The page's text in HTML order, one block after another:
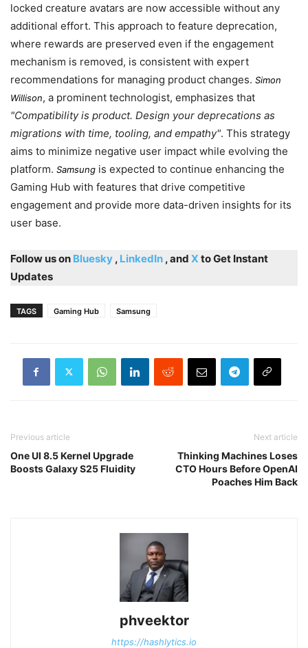
locked creature avatars are now accessible without any
additional effort. This approach to feature deprecation,
where rewards are preserved even if the engagement
mechanism is removed, is consistent with expert
recommendations for managing product changes. Simon
Willison, a prominent technologist, emphasizes that
Compatibility is product. Design your deprecations as
migrations with time, tooling, and empathy . This strategy
aims to minimize negative user impact while evolving the
platform. Samsung is expected to continue enhancing the
Gaming Hub with features that drive competitive
engagement and provide more data-driven insights for its
user base.
Follow us on Bluesky , LinkedIn , and X to Get Instant
Updates
TAGS Gaming Hub Samsung
Previous article
One UI 8.5 Kernel Upgrade
Boosts Galaxy S25 Fluidity
Next article
Thinking Machines Loses
CTO Hours Before OpenAI
Poaches Him Back
phveektor
https://hashlytics.io